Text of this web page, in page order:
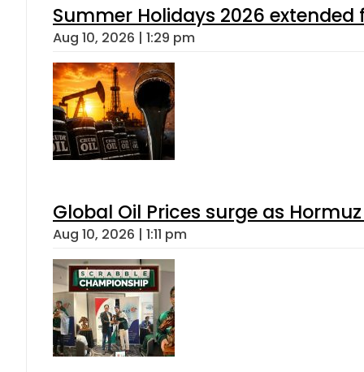
Summer Holidays 2026 extended
Aug 10, 2026 | 1:29 pm
Global Oil Prices surge as
Aug 10, 2026 | 1:11 pm